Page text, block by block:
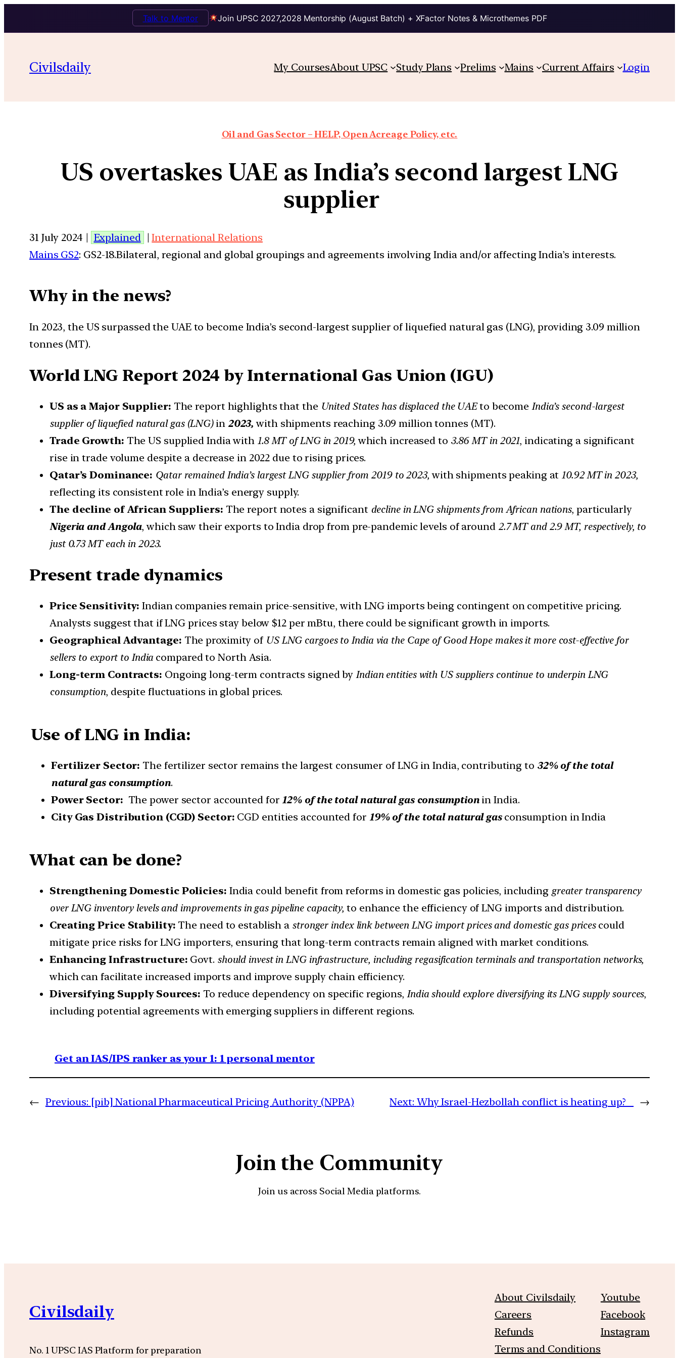
Join UPSC 2027,2028 Mentorship (August Batch) + XFactor Notes & Microthemes PDF
Talk to Mentor
Civilsdaily My CoursesAbout UPSC Study Plans Prelims Mains Current Affairs Login
Oil and Gas Sector – HELP, Open Acreage Policy, etc.
US overtaskes UAE as India’s second largest LNG
supplier
31 July 2024 | Explained |International Relations
Mains GS2: GS2-18.Bilateral, regional and global groupings and agreements involving India and/or affecting India’s interests.
Why in the news?
In 2023, the US surpassed the UAE to become India’s second-largest supplier of liquefied natural gas (LNG), providing 3.09 million
tonnes (MT).
World LNG Report 2024 by International Gas Union (IGU)
US as a Major Supplier: The report highlights that the United States has displaced the UAEto become India’s second-largest
supplier of liquefied natural gas (LNG)in 2023, with shipments reaching 3.09 million tonnes (MT).
Trade Growth: The US supplied India with 1.8 MT of LNG in 2019, which increased to 3.86 MT in 2021, indicating a significant
rise in trade volume despite a decrease in 2022 due to rising prices.
Qatar’s Dominance: Qatar remained India’s largest LNG supplier from 2019 to 2023, with shipments peaking at 10.92 MT in 2023,
reflecting its consistent role in India’s energy supply.
The decline of African Suppliers: The report notes a significant decline in LNG shipments from African nations, particularly
Nigeria and Angola, which saw their exports to India drop from pre-pandemic levels of around2.7 MT and 2.9 MT, respectively, to
just 0.73 MT each in 2023.
Present trade dynamics
Price Sensitivity:Indian companies remain price-sensitive, with LNG imports being contingent on competitive pricing.
Analysts suggest that if LNG prices stay below $12 per mBtu, there could be significant growth in imports.
Geographical Advantage: The proximity of US LNG cargoes to India via the Cape of Good Hope makes it more cost-effective for
sellers to export to India compared to North Asia.
Long-term Contracts: Ongoing long-term contracts signed byIndian entities with US suppliers continue to underpin LNG
consumption, despite fluctuations in global prices.
Use of LNG in India:
Fertilizer Sector: The fertilizer sector remains the largest consumer of LNG in India, contributing to 32% of the total
natural gas consumption.
Power Sector: The power sector accounted for12% of the total natural gas consumptionin India.
City Gas Distribution (CGD) Sector: CGD entities accounted for 19% of the total natural gasconsumption in India
What can be done?
Strengthening Domestic Policies: India could benefit from reforms in domestic gas policies, including greater transparency
over LNG inventory levels and improvements in gas pipeline capacity,to enhance the efficiency of LNG imports and distribution.
Creating Price Stability: The need to establish a stronger index link between LNG import prices and domestic gas pricescould
mitigate price risks for LNG importers, ensuring that long-term contracts remain aligned with market conditions.
Enhancing Infrastructure: Govt. should invest in LNG infrastructure, including regasification terminals and transportation networks,
which can facilitate increased imports and improve supply chain efficiency.
Diversifying Supply Sources: To reduce dependency on specific regions, India should explore diversifying its LNG supply sources,
including potential agreements with emerging suppliers in different regions.
Get an IAS/IPS ranker as your 1: 1 personal mentor
← Previous: [pib] National Pharmaceutical Pricing Authority (NPPA) Next: Why Israel-Hezbollah conflict is heating up? →
Join the Community
Join us across Social Media platforms.
Civilsdaily
No. 1 UPSC IAS Platform for preparation
About Civilsdaily
Careers
Refunds
Terms and Conditions
Youtube
Facebook
Instagram